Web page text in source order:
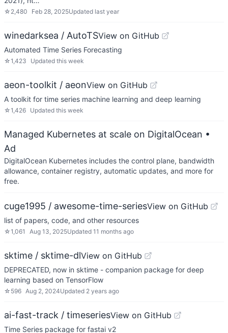
☆ 2,480 Feb 28, 2025Updated last year
winedarksea / AutoTSView on GitHub
Automated Time Series Forecasting
☆1,423 Updated this week
aeon-toolkit / aeonView on GitHub
A toolkit for time series machine learning and deep learning
☆1,426 Updated this week
Managed Kubernetes at scale on DigitalOcean •
Ad
DigitalOcean Kubernetes includes the control plane, bandwidth
allowance, container registry, automatic updates, and more for
free.
cuge1995 / awesome-time-seriesView on GitHub
list of papers, code, and other resources
☆1,061 Aug 13, 2025Updated 11 months ago
sktime / sktime-dlView on GitHub
DEPRECATED, now in sktime - companion package for deep
learning based on TensorFlow
☆ 596 Aug 2, 2024Updated 2 years ago
ai-fast-track / timeseriesView on GitHub
Time Series package for fastai v2